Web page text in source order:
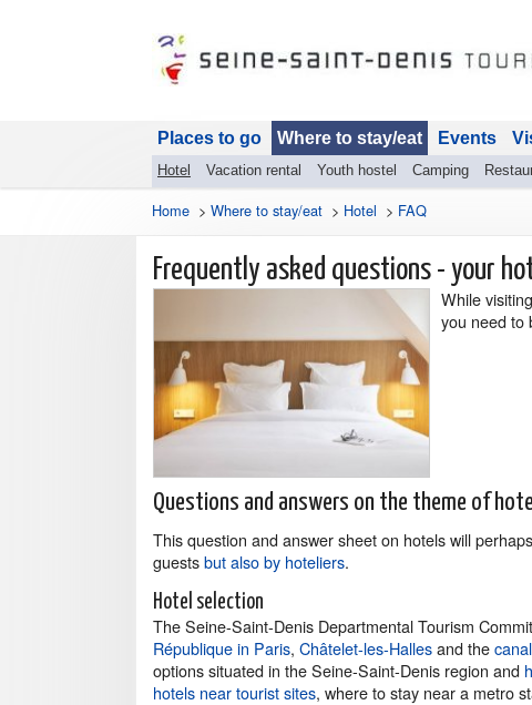
Places to go Where to stay/eat
Hotel Vacation rental Youth hostel Camping
Events
Home > Where to stay/eat > Hotel > FAQ
Frequently asked questions - your
While
you need to
Questions and answers on the theme of
This question and answer sheet on hotels will
guestsbut also by hoteliers.
Hotel selection
The Seine-Saint-Denis Departmental Tourism
République in Paris, Châtelet-les-Hallesand the
options situated in the Seine-Saint-Denis region and
hotels near tourist sites, where to stay near a metro